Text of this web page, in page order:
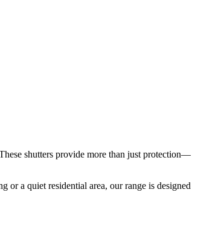
shutters provide more than just protection—
or a quiet residential area, our range is designed